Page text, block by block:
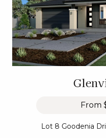
From
Lot 8 Goodenia